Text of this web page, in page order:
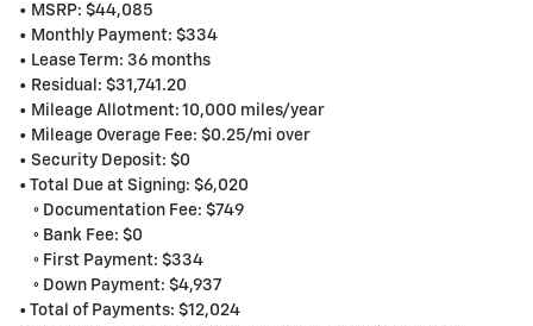
• MSRP: $44,085
• Monthly Payment: $334
• Lease Term: 36 months
• Residual: $31,741.20
• Mileage Allotment: 10,000 miles/year
• Mileage Overage Fee: $0.25/mi over
• Security Deposit: $0
• Total Due at Signing: $6,020
◦ Documentation Fee: $749
◦ Bank Fee: $0
◦ First Payment: $334
◦ Down Payment: $4,937
• Total of Payments: $12,024